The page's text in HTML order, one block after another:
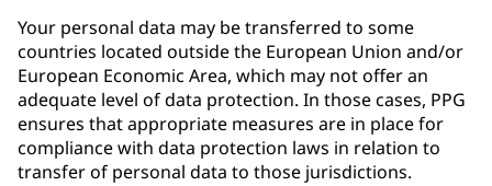
Your personal data may be transferred to some
countries located outside the European Union and/or
European Economic Area, which may not offer an
adequate level of data protection. In those cases, PPG
ensures that appropriate measures are in place for
compliance with data protection laws in relation to
transfer of personal data to those jurisdictions.